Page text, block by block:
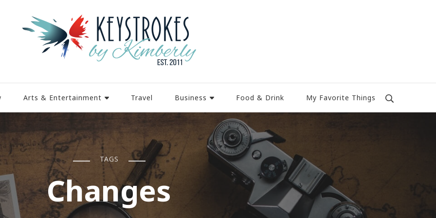
Arts & Entertainment Travel Business Food & Drink My Favorite Things
TAGS
Changes